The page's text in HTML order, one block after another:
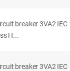
breaker 3VA2 IEC
H...
breaker 3VA2 IEC